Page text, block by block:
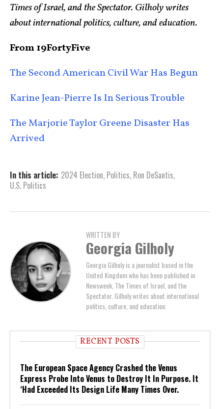
Times of Israel, and the Spectator. Gilholy writes
about international politics, culture, and education.
From 19FortyFive
The Second American Civil War Has Begun
Karine Jean-Pierre Is In Serious Trouble
The Marjorie Taylor Greene Disaster Has
Arrived
In this article: 2024 Election, Politics, Ron DeSantis,
U.S. Politics
WRITTEN BY
Georgia Gilholy
Georgia Gilholy is a journalist based in the
United Kingdom who has been published in
Newsweek, The Times of Israel, and the
Spectator. Gilholy writes about international
politics, culture, and education.
RECENT POSTS
The European Space Agency Crashed the Venus
Express Probe Into Venus to Destroy It In Purpose. It
‘Had Exceeded Its Design Life Many Times Over.